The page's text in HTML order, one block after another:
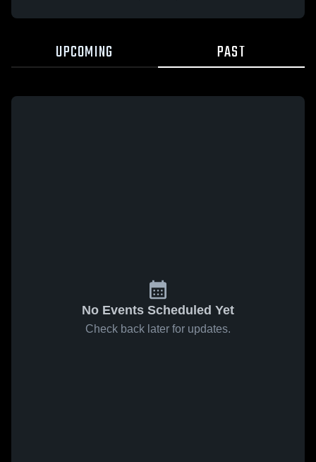
UPCOMING PAST
No Events Scheduled Yet
Check back later for updates.